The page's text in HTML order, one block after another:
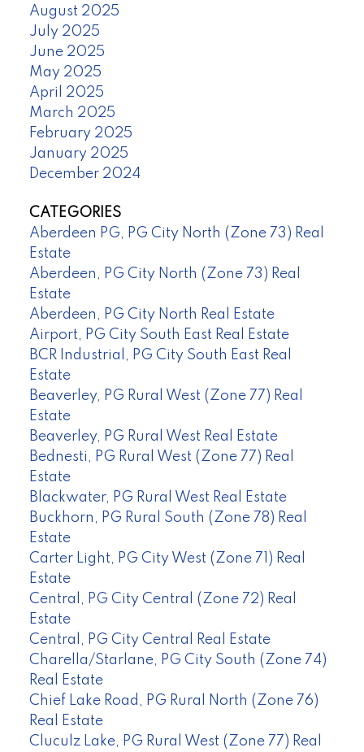
August 2025
July 2025
June 2025
May 2025
April 2025
March 2025
February 2025
January 2025
December 2024
CATEGORIES
Aberdeen PG, PG City North (Zone 73) Real
Estate
Aberdeen, PG City North (Zone 73) Real
Estate
Aberdeen, PG City North Real Estate
Airport, PG City South East Real Estate
BCR Industrial, PG City South East Real
Estate
Beaverley, PG Rural West (Zone 77) Real
Estate
Beaverley, PG Rural West Real Estate
Bednesti, PG Rural West (Zone 77) Real
Estate
Blackwater, PG Rural West Real Estate
Buckhorn, PG Rural South (Zone 78) Real
Estate
Carter Light, PG City West (Zone 71) Real
Estate
Central, PG City Central (Zone 72) Real
Estate
Central, PG City Central Real Estate
Charella/Starlane, PG City South (Zone 74)
Real Estate
Chief Lake Road, PG Rural North (Zone 76)
Real Estate
Cluculz Lake, PG Rural West (Zone 77) Real